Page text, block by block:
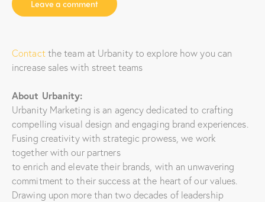
Contactthe team at Urbanity to explore how you can
increase sales with street teams
About Urbanity:
Urbanity Marketing is an agency dedicated to crafting
compelling visual design and engaging brand experiences.
Fusing creativity with strategic prowess, we work
together with our partners
to enrich and elevate their brands, with an unwavering
commitment to their success at the heart of our values.
Drawing upon more than two decades of leadership